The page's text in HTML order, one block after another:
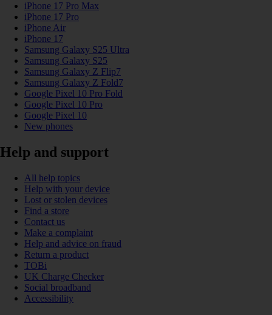
iPhone 17 Pro Max
iPhone 17 Pro
iPhone Air
iPhone 17
Samsung Galaxy S25 Ultra
Samsung Galaxy S25
Samsung Galaxy Z Flip7
Samsung Galaxy Z Fold7
Google Pixel 10 Pro Fold
Google Pixel 10 Pro
Google Pixel 10
New phones
Help and support
All help topics
Help with your device
Lost or stolen devices
Find a store
Contact us
Make a complaint
Help and advice on fraud
Return a product
TOBi
UK Charge Checker
Social broadband
Accessibility